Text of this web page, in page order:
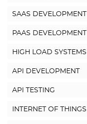
SAAS DEVELOPMENT
PAAS DEVELOPMENT
HIGH LOAD SYSTEMS
API DEVELOPMENT
API TESTING
INTERNET OF THINGS